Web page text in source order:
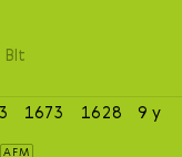
Blt
1673 1628
9 y
AFM